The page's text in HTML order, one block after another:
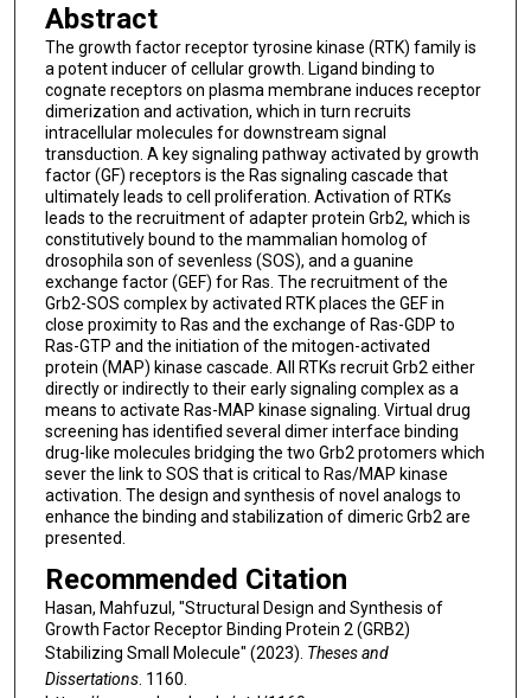
Abstract
The growth factor receptor tyrosine kinase (RTK) family is
a potent inducer of cellular growth. Ligand binding to
cognate receptors on plasma membrane induces receptor
dimerization and activation, which in turn recruits
intracellular molecules for downstream signal
transduction. A key signaling pathway activated by growth
factor (GF) receptors is the Ras signaling cascade that
ultimately leads to cell proliferation. Activation of RTKs
leads to the recruitment of adapter protein Grb2, which is
constitutively bound to the mammalian homolog of
drosophila son of sevenless (SOS), and a guanine
exchange factor (GEF) for Ras. The recruitment of the
Grb2-SOS complex by activated RTK places the GEF in
close proximity to Ras and the exchange of Ras-GDP to
Ras-GTP and the initiation of the mitogen-activated
protein (MAP) kinase cascade. All RTKs recruit Grb2 either
directly or indirectly to their early signaling complex as a
means to activate Ras-MAP kinase signaling. Virtual drug
screening has identified several dimer interface binding
drug-like molecules bridging the two Grb2 protomers which
sever the link to SOS that is critical to Ras/MAP kinase
activation. The design and synthesis of novel analogs to
enhance the binding and stabilization of dimeric Grb2 are
presented.
Recommended Citation
Hasan, Mahfuzul, "Structural Design and Synthesis of
Growth Factor Receptor Binding Protein 2 (GRB2)
Stabilizing Small Molecule" (2023). Theses and
Dissertations. 1160.